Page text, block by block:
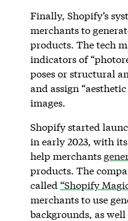
Finally, Shopify’s
merchants to
products. The tech
indicators of
poses or structural
and assign
images.
Shopify started
in early 2023, with
help merchants
products. The
called “Shopify
merchants to use
backgrounds, as